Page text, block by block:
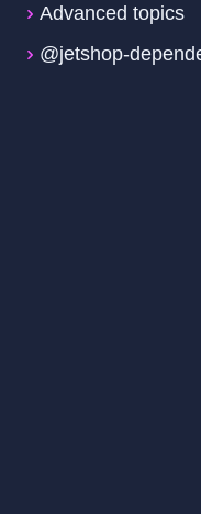
Advanced topics
@jetshop-